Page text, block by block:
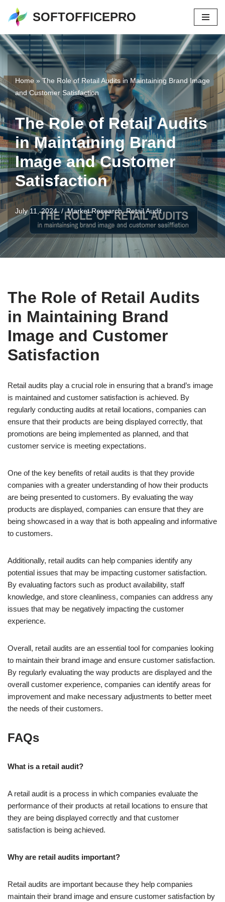
Skip
to
content
SOFTOFFICEPRO
Home »The Role of Retail Audits in Maintaining Brand Image
and Customer Satisfaction
The Role of Retail Audits
in Maintaining Brand
Image and Customer
Satisfaction
July 11, 2024 Market Research,Retail Audit
The Role of Retail Audits
in Maintaining Brand
Image and Customer
Satisfaction
Retail audits play a crucial role in ensuring that a brand’s image
is maintained and customer satisfaction is achieved. By
regularly conducting audits at retail locations, companies can
ensure that their products are being displayed correctly, that
promotions are being implemented as planned, and that
customer service is meeting expectations.
One of the key benefits of retail audits is that they provide
companies with a greater understanding of how their products
are being presented to customers. By evaluating the way
products are displayed, companies can ensure that they are
being showcased in a way that is both appealing and informative
to customers.
Additionally, retail audits can help companies identify any
potential issues that may be impacting customer satisfaction.
By evaluating factors such as product availability, staff
knowledge, and store cleanliness, companies can address any
issues that may be negatively impacting the customer
experience.
Overall, retail audits are an essential tool for companies looking
to maintain their brand image and ensure customer satisfaction.
By regularly evaluating the way products are displayed and the
overall customer experience, companies can identify areas for
improvement and make necessary adjustments to better meet
the needs of their customers.
FAQs
What is a retail audit?
A retail audit is a process in which companies evaluate the
performance of their products at retail locations to ensure that
they are being displayed correctly and that customer
satisfaction is being achieved.
Why are retail audits important?
Retail audits are important because they help companies
maintain their brand image and ensure customer satisfaction by